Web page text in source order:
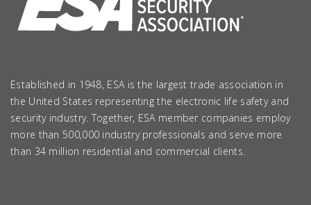
Established in 1948, ESA is the largest trade association in
the United States representing the electronic life safety and
security industry. Together, ESA member companies employ
more than 500,000 industry professionals and serve more
than 34 million residential and commercial clients.